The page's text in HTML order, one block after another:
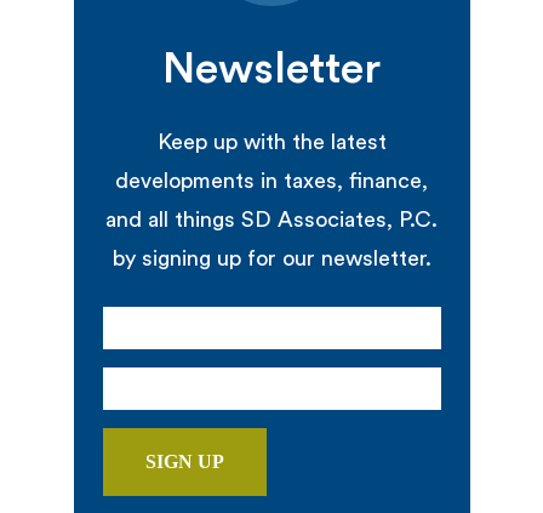
Newsletter
Keep up with the latest
developments in taxes, finance,
and all things SD Associates, P.C.
by signing up for our newsletter.